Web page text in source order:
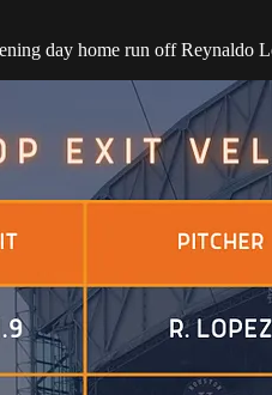
day home run off